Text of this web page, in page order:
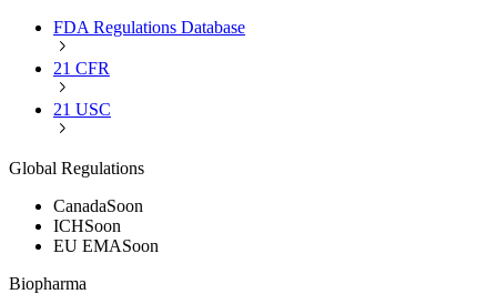
FDA Regulations Database
21 CFR
21 USC
Global Regulations
CanadaSoon
ICHSoon
EU EMASoon
Biopharma